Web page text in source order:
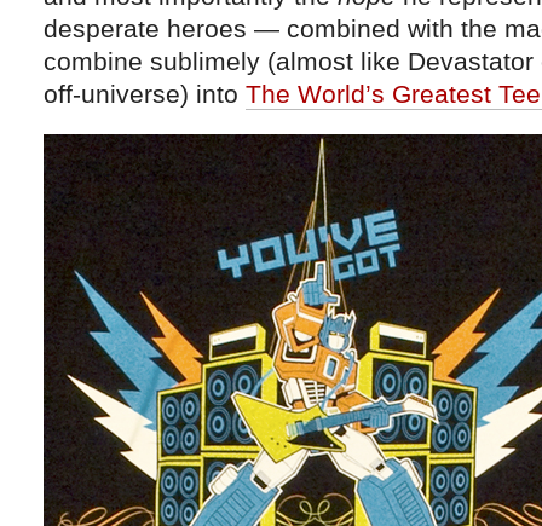
desperate heroes — combined with the
combine sublimely (almost like
off-universe) into The World’s Greatest